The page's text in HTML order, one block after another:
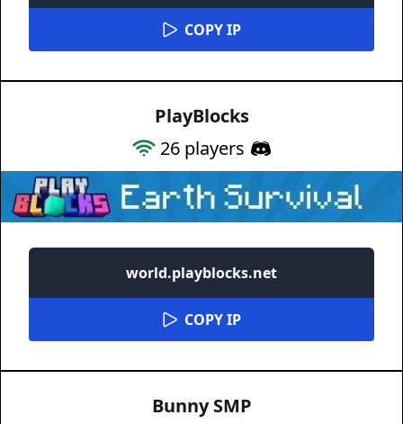
COPY IP
PlayBlocks
26 players
world.playblocks.net
COPY IP
Bunny SMP